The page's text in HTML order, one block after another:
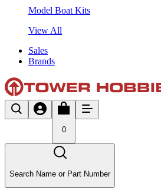
Model Boat Kits
View All
Sales
Brands
0
Search Name or Part Number